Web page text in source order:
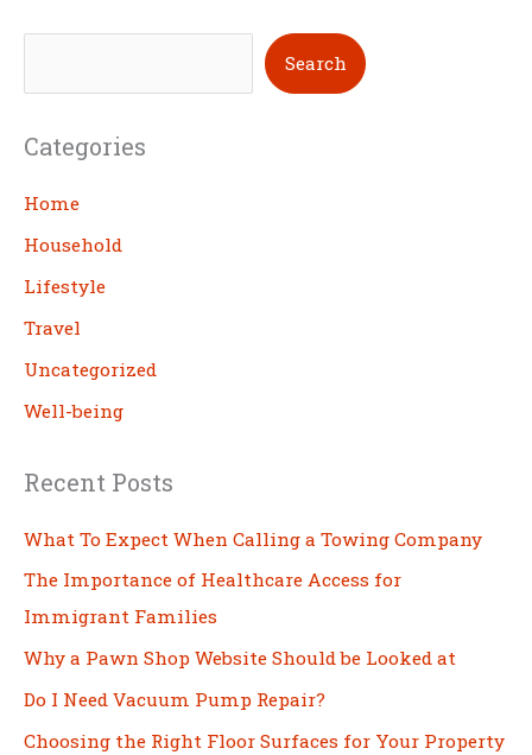
e
r
c
h
Search
Categories
Home
Household
Lifestyle
Travel
Uncategorized
Well-being
Recent Posts
What To Expect When Calling a Towing Company
The Importance of Healthcare Access for
Immigrant Families
Why a Pawn Shop Website Should be Looked at
Do I Need Vacuum Pump Repair?
Choosing the Right Floor Surfaces for Your Property